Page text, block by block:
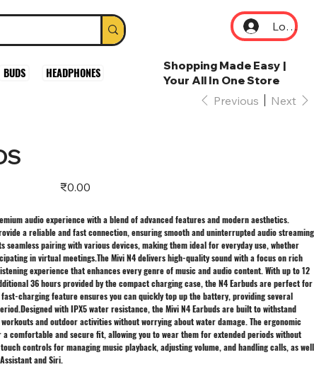
Log In
BUDS HEADPHONES
Shopping Made Easy |
Your All In One Store
Previous Next
Price
₹0.00
audio experience with a blend of advanced features and modern aesthetics.
a reliable and fast connection, ensuring smooth and uninterrupted audio streaming
seamless pairing with various devices, making them ideal for everyday use, whether
in virtual meetings.The Mivi N4 delivers high-quality sound with a focus on rich
experience that enhances every genre of music and audio content. With up to 12
36 hours provided by the compact charging case, the N4 Earbuds are perfect for
fast-charging feature ensures you can quickly top up the battery, providing several
with IPX5 water resistance, the Mivi N4 Earbuds are built to withstand
and outdoor activities without worrying about water damage. The ergonomic
comfortable and secure fit, allowing you to wear them for extended periods without
controls for managing music playback, adjusting volume, and handling calls, as well
and Siri.